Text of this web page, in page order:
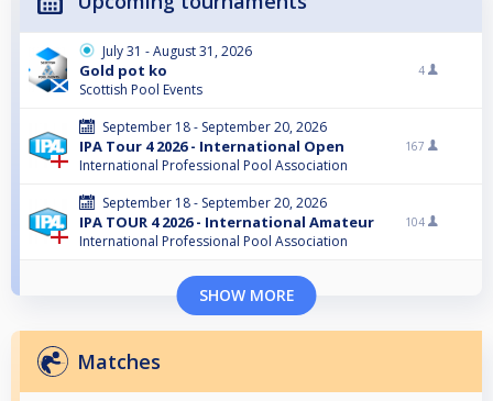
July 31 - August 31, 2026
Gold pot ko
Scottish Pool Events
4
September 18 - September 20, 2026
IPA Tour 4 2026 - International Open
International Professional Pool Association
167
September 18 - September 20, 2026
IPA TOUR 4 2026 - International Amateur
International Professional Pool Association
104
SHOW MORE
Matches